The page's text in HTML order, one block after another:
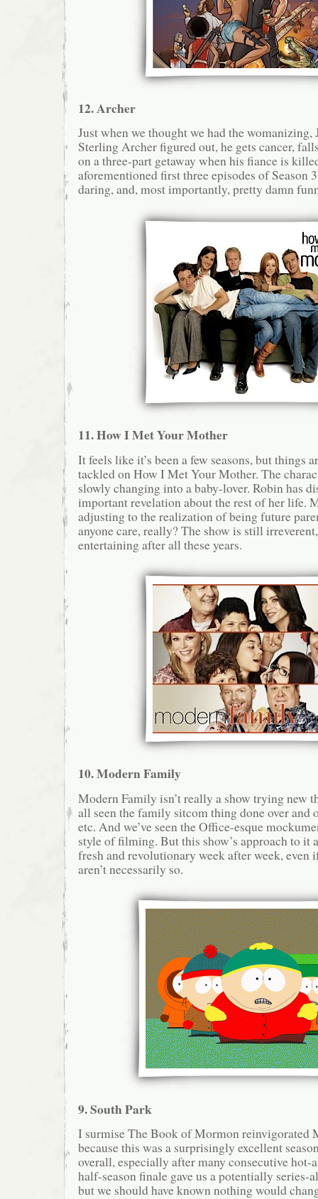
12. Archer
Just when we thought we had the
Sterling Archer figured out, he gets cancer,
on a three-part getaway when his fiance is
aforementioned first three episodes of Season
daring, and, most importantly, pretty damn
11. How I Met Your Mother
It feels like it’s been a few seasons, but things
tackled on How I Met Your Mother. The
slowly changing into a baby-lover. Robin has
important revelation about the rest of her life.
adjusting to the realization of being future
anyone care, really? The show is still
entertaining after all these years.
10. Modern Family
Modern Family isn’t really a show trying new
all seen the family sitcom thing done over and
etc. And we’ve seen the Office-esque
style of filming. But this show’s approach to it
fresh and revolutionary week after week, even
aren’t necessarily so.
9. South Park
I surmise The Book of Mormon reinvigorated
because this was a surprisingly excellent
overall, especially after many consecutive hot-
half-season finale gave us a potentially series-
but we should have known nothing would